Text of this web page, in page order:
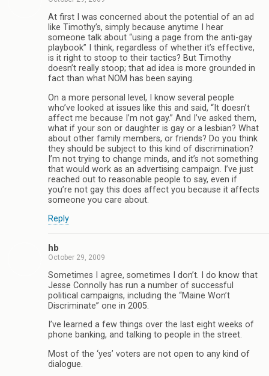
At first I was concerned about the potential of an ad
like Timothy’s, simply because anytime I hear
someone talk about “using a page from the anti-gay
playbook” I think, regardless of whether it’s effective,
is it right to stoop to their tactics? But Timothy
doesn’t really stoop; that ad idea is more grounded in
fact than what NOM has been saying.
On a more personal level, I know several people
who’ve looked at issues like this and said, “It doesn’t
affect me because I’m not gay.” And I’ve asked them,
what if your son or daughter is gay or a lesbian? What
about other family members, or friends? Do you think
they should be subject to this kind of discrimination?
I’m not trying to change minds, and it’s not something
that would work as an advertising campaign. I’ve just
reached out to reasonable people to say, even if
you’re not gay this does affect you because it affects
someone you care about.
Reply
hb
October 29, 2009
Sometimes I agree, sometimes I don’t. I do know that
Jesse Connolly has run a number of successful
political campaigns, including the “Maine Won’t
Discriminate” one in 2005.
I’ve learned a few things over the last eight weeks of
phone banking, and talking to people in the street.
Most of the ‘yes’ voters are not open to any kind of
dialogue.